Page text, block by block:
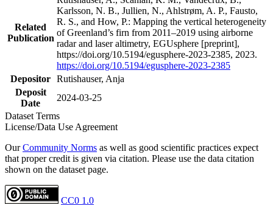
Related
Publication
Karlsson, N. B., Jullien, N., Ahlstrøm, A. P., Fausto,
R. S., and How, P.: Mapping the vertical heterogeneity
of Greenland’s firn from 2011–2019 using airborne
radar and laser altimetry, EGUsphere [preprint],
https://doi.org/10.5194/egusphere-2023-2385, 2023.
https://doi.org/10.5194/egusphere-2023-2385
Depositor Rutishauser, Anja
Deposit
Date
2024-03-25
Dataset Terms
License/Data Use Agreement
OurCommunity Norms as well as good scientific practices expect
that proper credit is given via citation. Please use the data citation
shown on the dataset page.
CC0 1.0